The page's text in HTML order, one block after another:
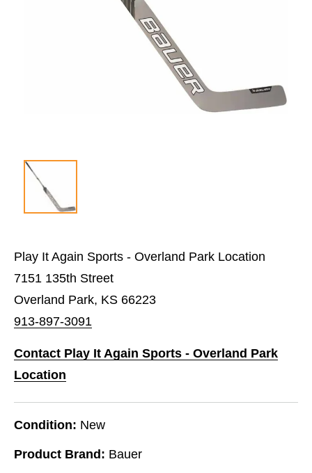
Play It Again Sports - Overland Park Location
7151 135th Street
Overland Park, KS 66223
913-897-3091
Contact Play It Again Sports - Overland Park
Location
Condition: New
Product Brand: Bauer